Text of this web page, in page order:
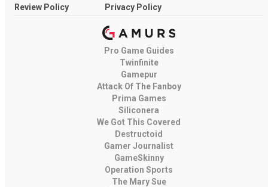
Review Policy
Privacy Policy
Pro Game Guides
Twinfinite
Gamepur
Attack Of The Fanboy
Prima Games
Siliconera
We Got This Covered
Destructoid
Gamer Journalist
GameSkinny
Operation Sports
The Mary Sue